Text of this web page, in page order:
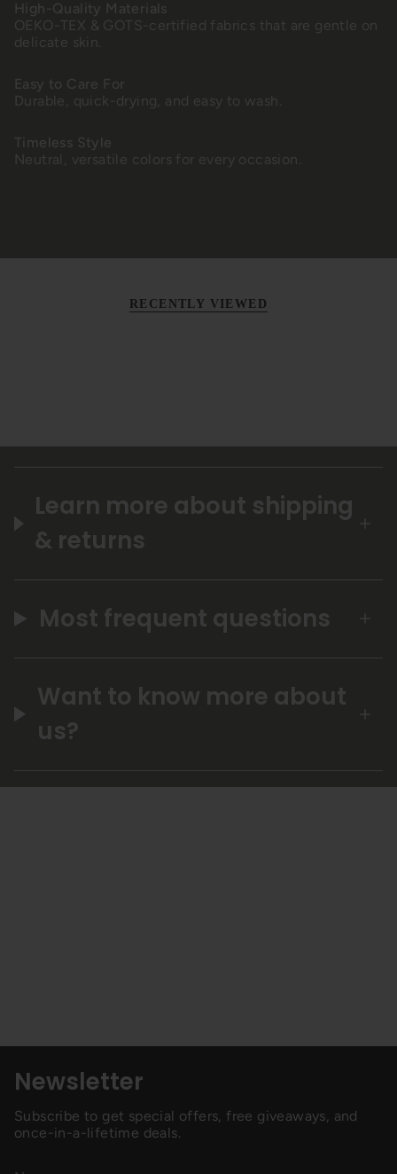
High-Quality Materials
OEKO-TEX & GOTS-certified fabrics that are gentle on
delicate skin.
Easy to Care For
Durable, quick-drying, and easy to wash.
Timeless Style
Neutral, versatile colors for every occasion.
RECENTLY VIEWED
Learn more about shipping
& returns
Most frequent questions
Want to know more about
us?
Newsletter
Subscribe to get special offers, free giveaways, and
once-in-a-lifetime deals.